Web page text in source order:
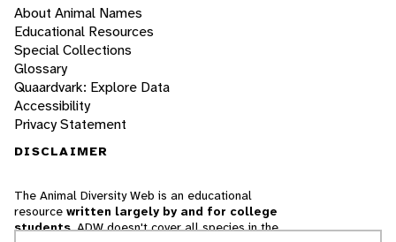
About Animal Names
Educational Resources
Special Collections
Glossary
Quaardvark: Explore Data
Accessibility
Privacy Statement
DISCLAIMER
The Animal Diversity Web is an educational
resource written largely by and for college
students. ADW doesn't cover all species in the